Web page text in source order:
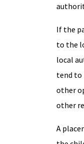
If the
to the
local
tend to
other
other
A